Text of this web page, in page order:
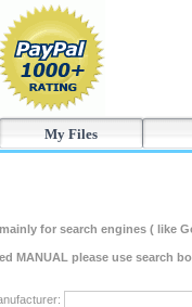
My Files
for search engines ( like
MANUAL please use search